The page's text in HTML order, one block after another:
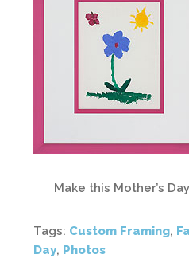
Make this Mother’s
Tags: Custom Framing,
Day, Photos